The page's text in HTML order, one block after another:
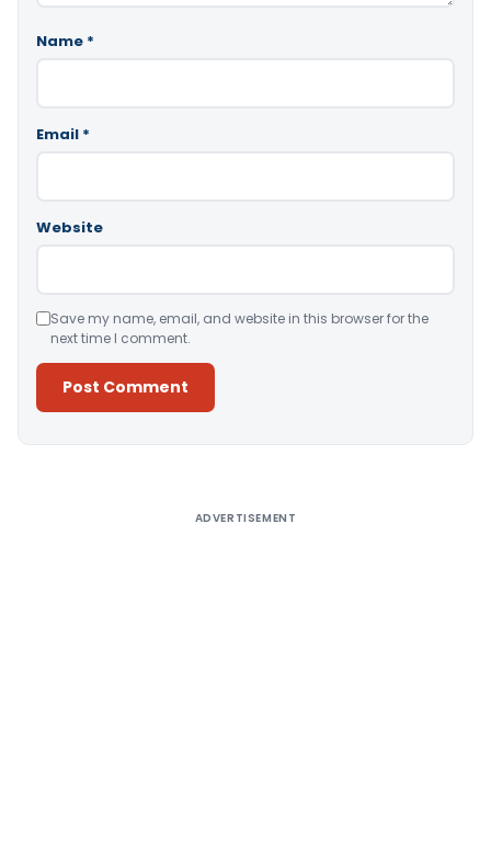
Name *
Email *
Website
Save my name, email, and website in this browser for the
next time I comment.
ADVERTISEMENT